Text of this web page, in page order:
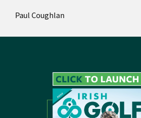
Paul Coughlan